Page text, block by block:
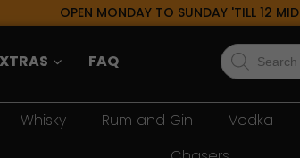
OPEN MONDAY TO SUNDAY 'TILL 12
FAQ
Products
search
Whisky Rum and Gin Vodka